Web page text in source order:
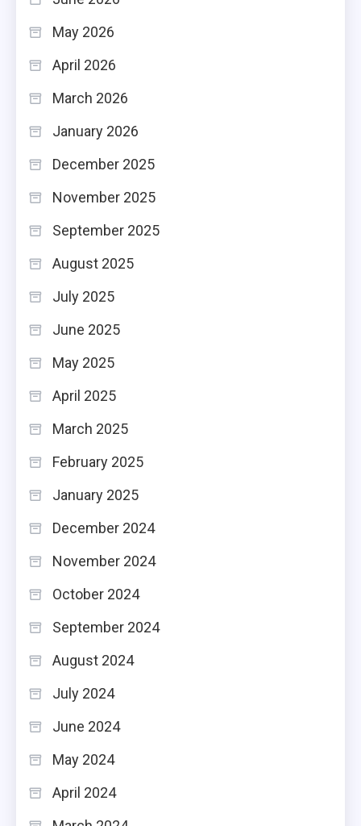
May 2026
April 2026
March 2026
January 2026
December 2025
November 2025
September 2025
August 2025
July 2025
June 2025
May 2025
April 2025
March 2025
February 2025
January 2025
December 2024
November 2024
October 2024
September 2024
August 2024
July 2024
June 2024
May 2024
April 2024